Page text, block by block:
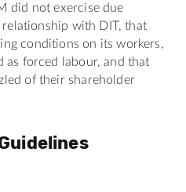
did not exercise due
with DIT, that
conditions on its workers,
as forced labour, and that
of their shareholder